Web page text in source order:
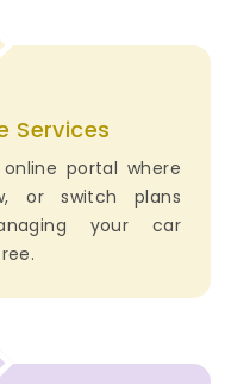
Services
portal where
or switch plans
your car